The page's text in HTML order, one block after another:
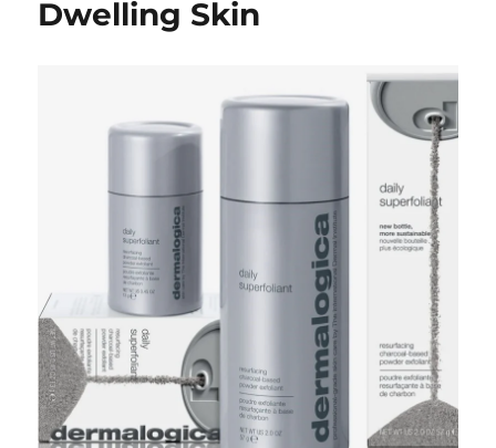
Dwelling Skin